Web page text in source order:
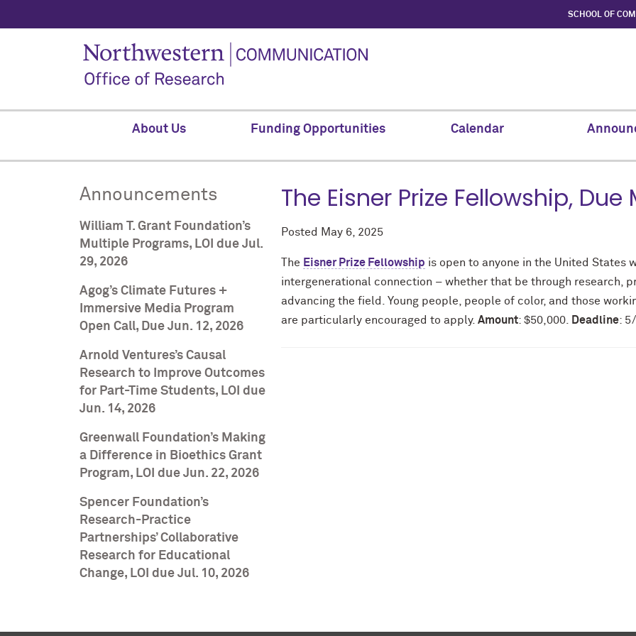
SCHOOL OF
About Us Funding Opportunities Calendar
The Eisner Prize Fellowship, Due
Posted May 6, 2025
The Eisner Prize Fellowship is open to anyone in the United States
intergenerational connection – whether that be through research,
advancing the field. Young people, people of color, and those
are particularly encouraged to apply. Amount: $50,000. Deadline:
Announcements
William T. Grant Foundation’s
Multiple Programs, LOI due Jul.
29, 2026
Agog’s Climate Futures +
Immersive Media Program
Open Call, Due Jun. 12, 2026
Arnold Ventures’s Causal
Research to Improve Outcomes
for Part-Time Students, LOI due
Jun. 14, 2026
Greenwall Foundation’s Making
a Difference in Bioethics Grant
Program, LOI due Jun. 22, 2026
Spencer Foundation’s
Research-Practice
Partnerships’ Collaborative
Research for Educational
Change, LOI due Jul. 10, 2026